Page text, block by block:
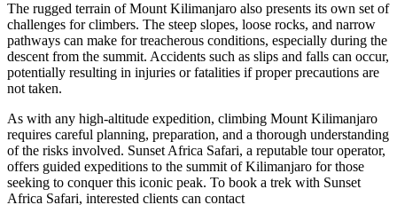
The rugged terrain of Mount Kilimanjaro also presents its own set of
challenges for climbers. The steep slopes, loose rocks, and narrow
pathways can make for treacherous conditions, especially during the
descent from the summit. Accidents such as slips and falls can occur,
potentially resulting in injuries or fatalities if proper precautions are
not taken.
As with any high-altitude expedition, climbing Mount Kilimanjaro
requires careful planning, preparation, and a thorough understanding
of the risks involved. Sunset Africa Safari, a reputable tour operator,
offers guided expeditions to the summit of Kilimanjaro for those
seeking to conquer this iconic peak. To book a trek with Sunset
Africa Safari, interested clients can contact